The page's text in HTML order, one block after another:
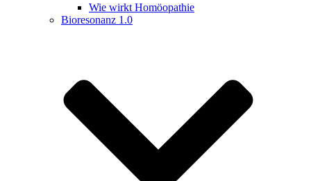
Wie wirkt Homöopathie
Bioresonanz 1.0